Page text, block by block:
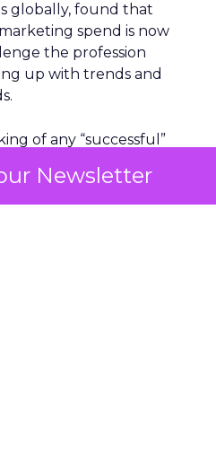
Newsletter
globally, found that
spend is now
the profession
up with trends and
of any “successful”
stacks have a
They were built to track